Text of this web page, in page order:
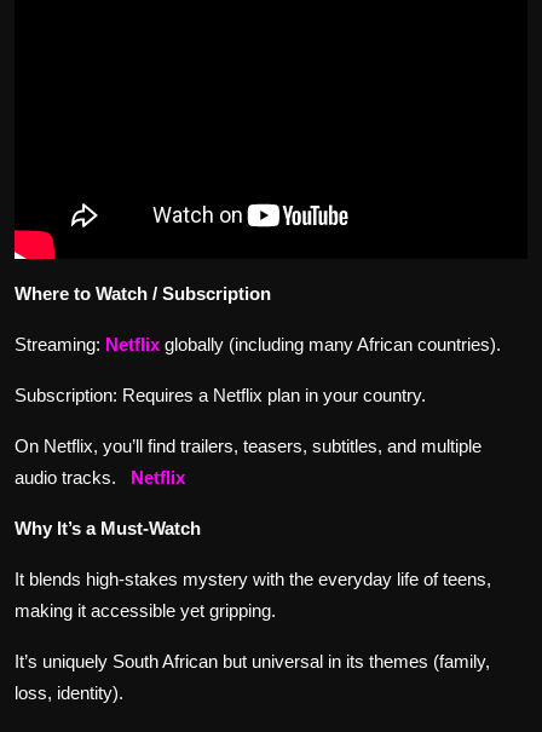
Where to Watch / Subscription
Streaming: Netflix globally (including many African countries).
Subscription: Requires a Netflix plan in your country.
On Netflix, you’ll find trailers, teasers, subtitles, and multiple
audio tracks.
Netflix
Why It’s a Must-Watch
It blends high-stakes mystery with the everyday life of teens,
making it accessible yet gripping.
It’s uniquely South African but universal in its themes (family,
loss, identity).